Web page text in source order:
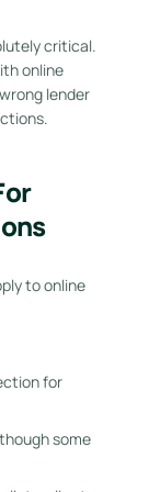
critical.
online
lender
to online
for
some